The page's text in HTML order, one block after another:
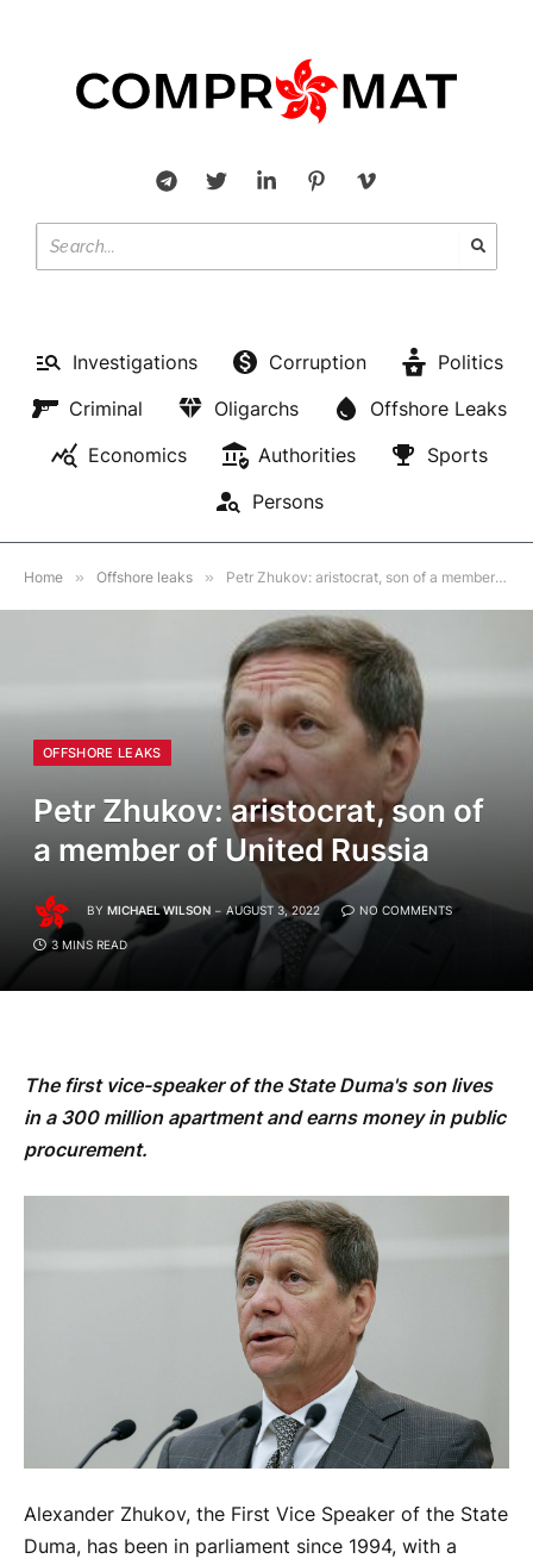
Investigations Corruption
Politics
Criminal
Oligarchs
Offshore Leaks
Economics
Authorities
Sports
Persons
Home » Offshore leaks » Petr Zhukov: aristocrat, son of a member of United Russia
OFFSHORE LEAKS
Petr Zhukov: aristocrat, son of
a member of United Russia
BY MICHAEL WILSON AUGUST 3, 2022 NO COMMENTS
3 MINS READ
The first vice-speaker of the State Duma's son lives
in a 300 million apartment and earns money in public
procurement.
Alexander Zhukov, the First Vice Speaker of the State
Duma, has been in parliament since 1994, with a